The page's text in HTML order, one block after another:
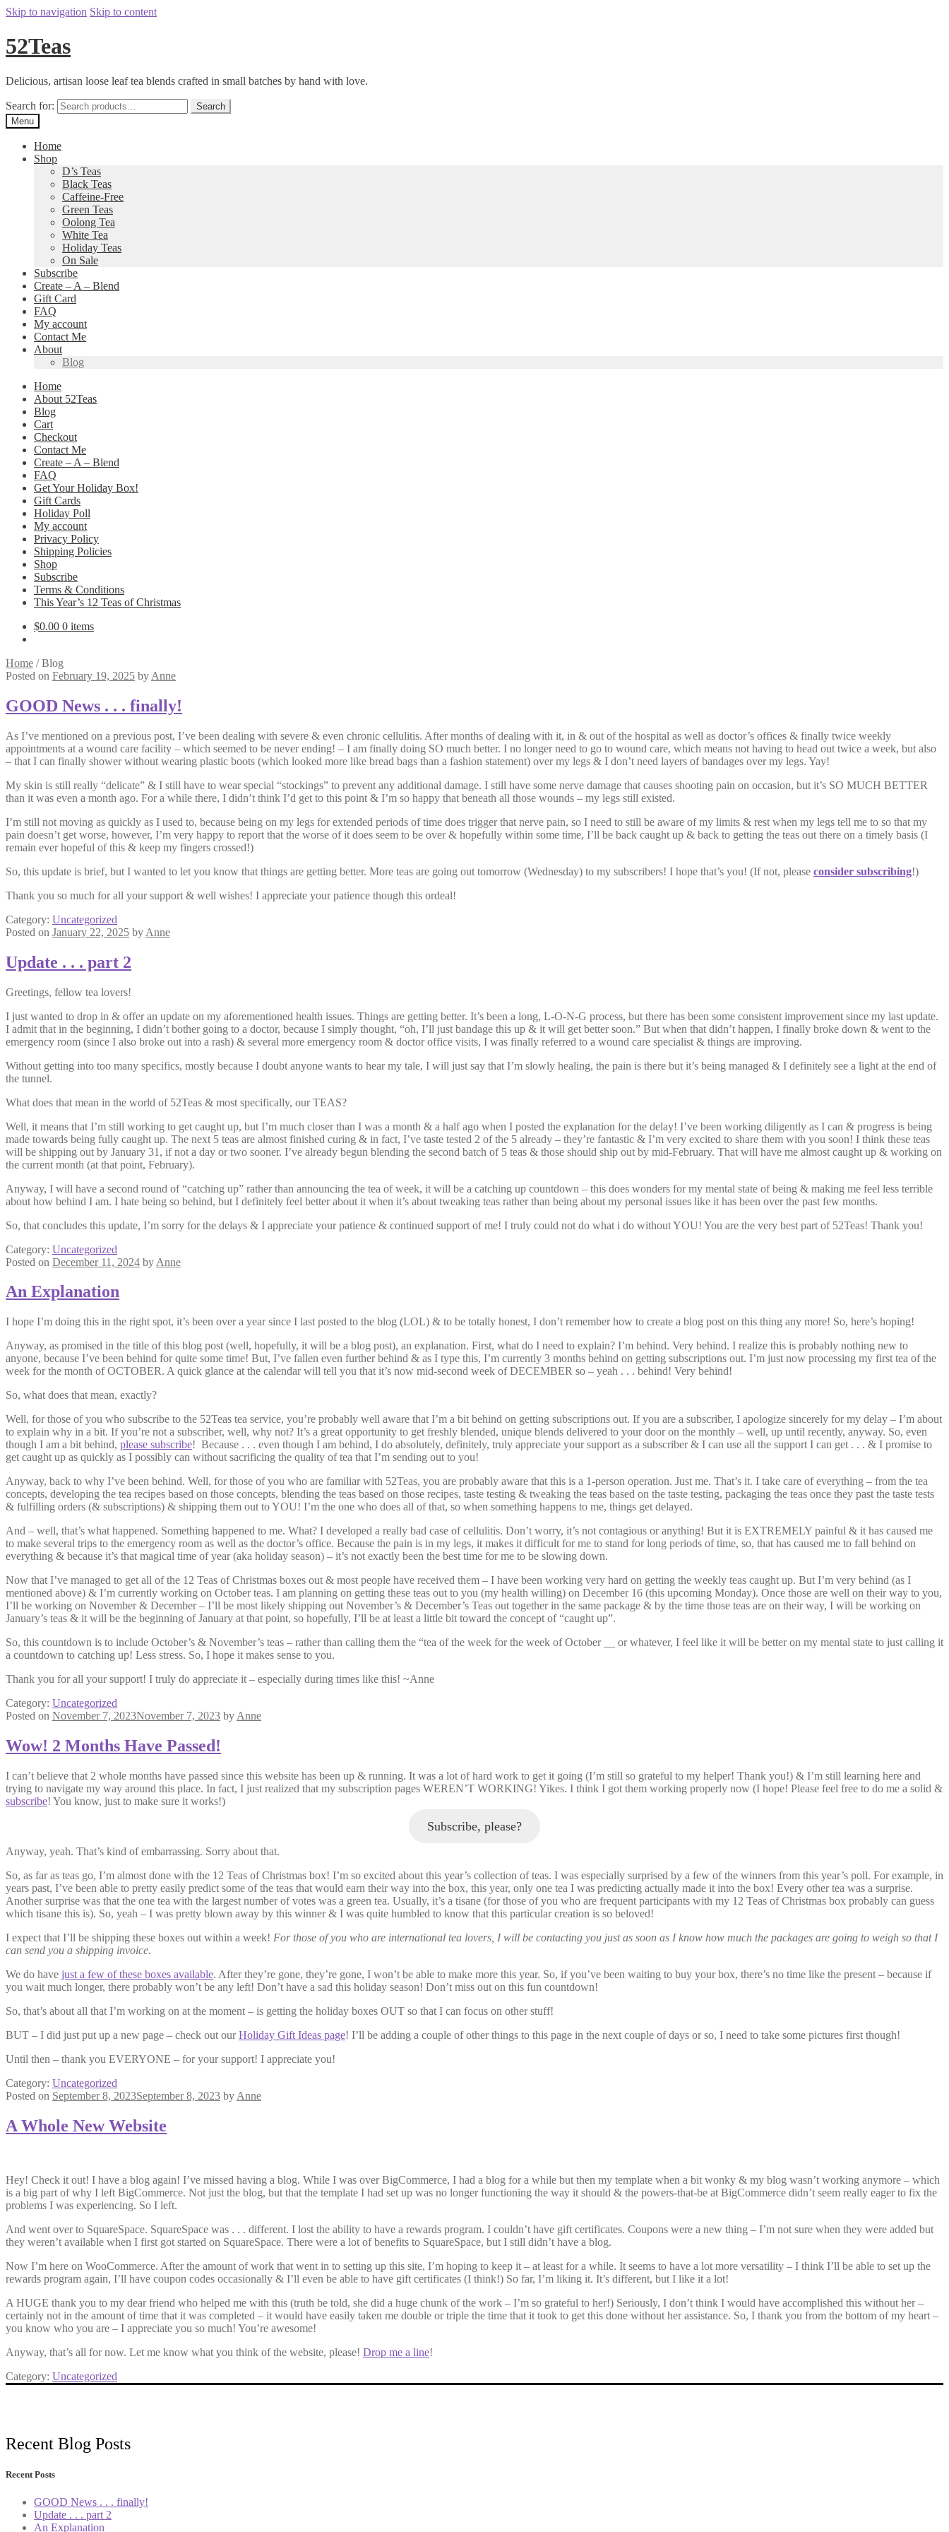
Skip to navigation Skip to content
52Teas
Delicious, artisan loose leaf tea blends crafted in small batches by hand with love.
Search for:
Search
Menu
Home
Shop
D’s Teas
Black Teas
Caffeine-Free
Green Teas
Oolong Tea
White Tea
Holiday Teas
On Sale
Subscribe
Create – A – Blend
Gift Card
FAQ
My account
Contact Me
About
Blog
Home
About 52Teas
Blog
Cart
Checkout
Contact Me
Create – A – Blend
FAQ
Get Your Holiday Box!
Gift Cards
Holiday Poll
My account
Privacy Policy
Shipping Policies
Shop
Subscribe
Terms & Conditions
This Year’s 12 Teas of Christmas
$0.00 0 items
Home /Blog
Posted on February 19, 2025 by Anne
GOOD News . . . finally!
As I’ve mentioned on a previous post, I’ve been dealing with severe & even chronic cellulitis. After months of dealing with it, in & out of the hospital as well as doctor’s offices & finally twice weekly
appointments at a wound care facility – which seemed to be never ending! – I am finally doing SO much better. I no longer need to go to wound care, which means not having to head out twice a week, but also
– that I can finally shower without wearing plastic boots (which looked more like bread bags than a fashion statement) over my legs & I don’t need layers of bandages over my legs. Yay!
My skin is still really “delicate” & I still have to wear special “stockings” to prevent any additional damage. I still have some nerve damage that causes shooting pain on occasion, but it’s SO MUCH BETTER
than it was even a month ago. For a while there, I didn’t think I’d get to this point & I’m so happy that beneath all those wounds – my legs still existed.
I’m still not moving as quickly as I used to, because being on my legs for extended periods of time does trigger that nerve pain, so I need to still be aware of my limits & rest when my legs tell me to so that my
pain doesn’t get worse, however, I’m very happy to report that the worse of it does seem to be over & hopefully within some time, I’ll be back caught up & back to getting the teas out there on a timely basis (I
remain ever hopeful of this & keep my fingers crossed!)
So, this update is brief, but I wanted to let you know that things are getting better. More teas are going out tomorrow (Wednesday) to my subscribers! I hope that’s you! (If not, please consider subscribing!)
Thank you so much for all your support & well wishes! I appreciate your patience though this ordeal!
Category: Uncategorized
Posted on January 22, 2025 by Anne
Update . . . part 2
Greetings, fellow tea lovers!
I just wanted to drop in & offer an update on my aforementioned health issues. Things are getting better. It’s been a long, L-O-N-G process, but there has been some consistent improvement since my last update.
I admit that in the beginning, I didn’t bother going to a doctor, because I simply thought, “oh, I’ll just bandage this up & it will get better soon.” But when that didn’t happen, I finally broke down & went to the
emergency room (since I also broke out into a rash) & several more emergency room & doctor office visits, I was finally referred to a wound care specialist & things are improving.
Without getting into too many specifics, mostly because I doubt anyone wants to hear my tale, I will just say that I’m slowly healing, the pain is there but it’s being managed & I definitely see a light at the end of
the tunnel.
What does that mean in the world of 52Teas & most specifically, our TEAS?
Well, it means that I’m still working to get caught up, but I’m much closer than I was a month & a half ago when I posted the explanation for the delay! I’ve been working diligently as I can & progress is being
made towards being fully caught up. The next 5 teas are almost finished curing & in fact, I’ve taste tested 2 of the 5 already – they’re fantastic & I’m very excited to share them with you soon! I think these teas
will be shipping out by January 31, if not a day or two sooner. I’ve already begun blending the second batch of 5 teas & those should ship out by mid-February. That will have me almost caught up & working on
the current month (at that point, February).
Anyway, I will have a second round of “catching up” rather than announcing the tea of week, it will be a catching up countdown – this does wonders for my mental state of being & making me feel less terrible
about how behind I am. I hate being so behind, but I definitely feel better about it when it’s about tweaking teas rather than being about my personal issues like it has been over the past few months.
So, that concludes this update, I’m sorry for the delays & I appreciate your patience & continued support of me! I truly could not do what i do without YOU! You are the very best part of 52Teas! Thank you!
Category: Uncategorized
Posted on December 11, 2024 by Anne
An Explanation
I hope I’m doing this in the right spot, it’s been over a year since I last posted to the blog (LOL) & to be totally honest, I don’t remember how to create a blog post on this thing any more! So, here’s hoping!
Anyway, as promised in the title of this blog post (well, hopefully, it will be a blog post), an explanation. First, what do I need to explain? I’m behind. Very behind. I realize this is probably nothing new to
anyone, because I’ve been behind for quite some time! But, I’ve fallen even further behind & as I type this, I’m currently 3 months behind on getting subscriptions out. I’m just now processing my first tea of the
week for the month of OCTOBER. A quick glance at the calendar will tell you that it’s now mid-second week of DECEMBER so – yeah . . . behind! Very behind!
So, what does that mean, exactly?
Well, for those of you who subscribe to the 52Teas tea service, you’re probably well aware that I’m a bit behind on getting subscriptions out. If you are a subscriber, I apologize sincerely for my delay – I’m about
to explain why in a bit. If you’re not a subscriber, well, why not? It’s a great opportunity to get freshly blended, unique blends delivered to your door on the monthly – well, up until recently, anyway. So, even
though I am a bit behind, please subscribe! Because . . . even though I am behind, I do absolutely, definitely, truly appreciate your support as a subscriber & I can use all the support I can get . . . & I promise to
get caught up as quickly as I possibly can without sacrificing the quality of tea that I’m sending out to you!
Anyway, back to why I’ve been behind. Well, for those of you who are familiar with 52Teas, you are probably aware that this is a 1-person operation. Just me. That’s it. I take care of everything – from the tea
concepts, developing the tea recipes based on those concepts, blending the teas based on those recipes, taste testing & tweaking the teas based on the taste testing, packaging the teas once they past the taste tests
& fulfilling orders (& subscriptions) & shipping them out to YOU! I’m the one who does all of that, so when something happens to me, things get delayed.
And – well, that’s what happened. Something happened to me. What? I developed a really bad case of cellulitis. Don’t worry, it’s not contagious or anything! But it is EXTREMELY painful & it has caused me
to make several trips to the emergency room as well as the doctor’s office. Because the pain is in my legs, it makes it difficult for me to stand for long periods of time, so, that has caused me to fall behind on
everything & because it’s that magical time of year (aka holiday season) – it’s not exactly been the best time for me to be slowing down.
Now that I’ve managed to get all of the 12 Teas of Christmas boxes out & most people have received them – I have been working very hard on getting the weekly teas caught up. But I’m very behind (as I
mentioned above) & I’m currently working on October teas. I am planning on getting these teas out to you (my health willing) on December 16 (this upcoming Monday). Once those are well on their way to you,
I’ll be working on November & December – I’ll be most likely shipping out November’s & December’s Teas out together in the same package & by the time those teas are on their way, I will be working on
January’s teas & it will be the beginning of January at that point, so hopefully, I’ll be at least a little bit toward the concept of “caught up”.
So, this countdown is to include October’s & November’s teas – rather than calling them the “tea of the week for the week of October __ or whatever, I feel like it will be better on my mental state to just calling it
a countdown to catching up! Less stress. So, I hope it makes sense to you.
Thank you for all your support! I truly do appreciate it – especially during times like this! ~Anne
Category: Uncategorized
Posted on November 7, 2023November 7, 2023 by Anne
Wow! 2 Months Have Passed!
I can’t believe that 2 whole months have passed since this website has been up & running. It was a lot of hard work to get it going (I’m still so grateful to my helper! Thank you!) & I’m still learning here and
trying to navigate my way around this place. In fact, I just realized that my subscription pages WEREN’T WORKING! Yikes. I think I got them working properly now (I hope! Please feel free to do me a solid &
subscribe! You know, just to make sure it works!)
Subscribe, please?
Anyway, yeah. That’s kind of embarrassing. Sorry about that.
So, as far as teas go, I’m almost done with the 12 Teas of Christmas box! I’m so excited about this year’s collection of teas. I was especially surprised by a few of the winners from this year’s poll. For example, in
years past, I’ve been able to pretty easily predict some of the teas that would earn their way into the box, this year, only one tea I was predicting actually made it into the box! Every other tea was a surprise.
Another surprise was that the one tea with the largest number of votes was a green tea. Usually, it’s a tisane (for those of you who are frequent participants with my 12 Teas of Christmas box probably can guess
which tisane this is). So, yeah – I was pretty blown away by this winner & I was quite humbled to know that this particular creation is so beloved!
I expect that I’ll be shipping these boxes out within a week! For those of you who are international tea lovers, I will be contacting you just as soon as I know how much the packages are going to weigh so that I
can send you a shipping invoice.
We do have just a few of these boxes available. After they’re gone, they’re gone, I won’t be able to make more this year. So, if you’ve been waiting to buy your box, there’s no time like the present – because if
you wait much longer, there probably won’t be any left! Don’t have a sad this holiday season! Don’t miss out on this fun countdown!
So, that’s about all that I’m working on at the moment – is getting the holiday boxes OUT so that I can focus on other stuff!
BUT – I did just put up a new page – check out ourHoliday Gift Ideas page! I’ll be adding a couple of other things to this page in the next couple of days or so, I need to take some pictures first though!
Until then – thank you EVERYONE – for your support! I appreciate you!
Category: Uncategorized
Posted on September 8, 2023September 8, 2023 by Anne
A Whole New Website
Hey! Check it out! I have a blog again! I’ve missed having a blog. While I was over BigCommerce, I had a blog for a while but then my template when a bit wonky & my blog wasn’t working anymore – which
is a big part of why I left BigCommerce. Not just the blog, but that the template I had set up was no longer functioning the way it should & the powers-that-be at BigCommerce didn’t seem really eager to fix the
problems I was experiencing. So I left.
And went over to SquareSpace. SquareSpace was . . . different. I lost the ability to have a rewards program. I couldn’t have gift certificates. Coupons were a new thing – I’m not sure when they were added but
they weren’t available when I first got started on SquareSpace. There were a lot of benefits to SquareSpace, but I still didn’t have a blog.
Now I’m here on WooCommerce. After the amount of work that went in to setting up this site, I’m hoping to keep it – at least for a while. It seems to have a lot more versatility – I think I’ll be able to set up the
rewards program again, I’ll have coupon codes occasionally & I’ll even be able to have gift certificates (I think!) So far, I’m liking it. It’s different, but I like it a lot!
A HUGE thank you to my dear friend who helped me with this (truth be told, she did a huge chunk of the work – I’m so grateful to her!) Seriously, I don’t think I would have accomplished this without her –
certainly not in the amount of time that it was completed – it would have easily taken me double or triple the time that it took to get this done without her assistance. So, I thank you from the bottom of my heart –
you know who you are – I appreciate you so much! You’re awesome!
Anyway, that’s all for now. Let me know what you think of the website, please! Drop me a line!
Category: Uncategorized
Recent Blog Posts
Recent Posts
GOOD News . . . finally!
Update . . . part 2
An Explanation